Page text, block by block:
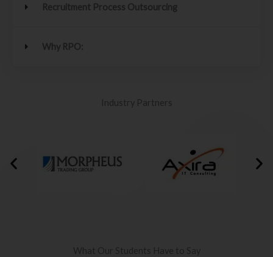
Recruitment Process Outsourcing
Why RPO:
Industry Partners
What Our Students Have to Say